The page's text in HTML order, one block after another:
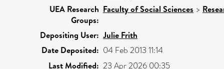
UEA Research
Groups:
Faculty of Social Sciences >
Depositing User: Julie Frith
Date Deposited: 04 Feb 2013 11:14
Last Modified: 23 Apr 2026 00:35